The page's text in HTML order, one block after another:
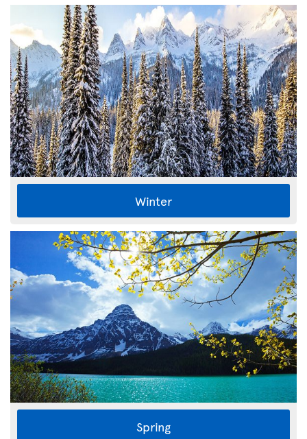
Winter
Spring